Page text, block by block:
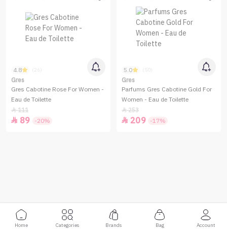
4.8 (26)
Gres
Gres Cabotine Rose For Women -
Eau de Toilette
111
 89 -20%
5.0
Gres
Parfums Gres Cabotine Gold For
Women - Eau de Toilette
253
 209 -17%
Home Categories Brands Bag Account